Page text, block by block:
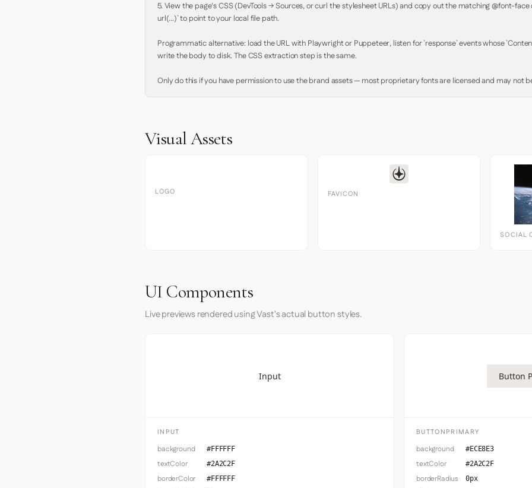
5. View the page's CSS (DevTools → Sources, or curl the stylesheet URLs) and copy out the matching @font-
url(...)` to point to your local file path.
Programmatic alternative: load the URL with Playwright or Puppeteer, listen for `response` events whose
write the body to disk. The CSS extraction step is the same.
Only do this if you have permission to use the brand assets — most proprietary fonts are licensed and may not
Visual Assets
LOGO FAVICON
SOCIAL
UI Components
Live previews rendered using Vast's actual button styles.
Input
INPUT
background #FFFFFF
textColor #2A2C2F
borderColor #FFFFFF
Button
BUTTONPRIMARY
background #ECE8E3
textColor #2A2C2F
borderRadius 0px